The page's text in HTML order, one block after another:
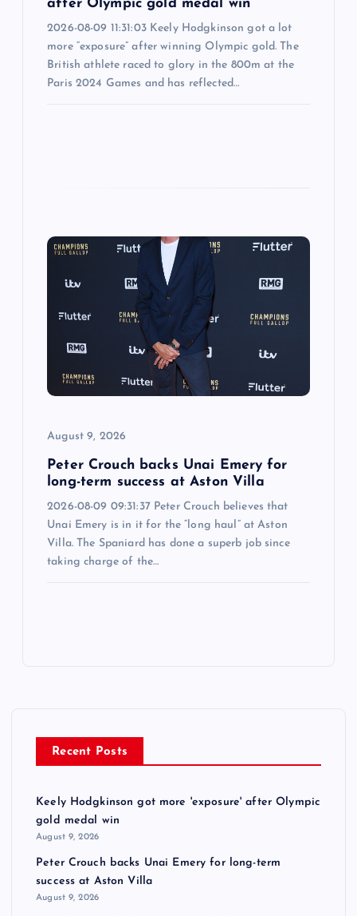
after Olympic gold medal win
2026-08-09 11:31:03 Keely Hodgkinson got a lot
more “exposure” after winning Olympic gold. The
British athlete raced to glory in the 800m at the
Paris 2024 Games and has reflected…
August 9, 2026
Peter Crouch backs Unai Emery for
long-term success at Aston Villa
2026-08-09 09:31:37 Peter Crouch believes that
Unai Emery is in it for the “long haul” at Aston
Villa. The Spaniard has done a superb job since
taking charge of the…
Recent Posts
Keely Hodgkinson got more 'exposure' after Olympic
gold medal win
August 9, 2026
Peter Crouch backs Unai Emery for long-term
success at Aston Villa
August 9, 2026